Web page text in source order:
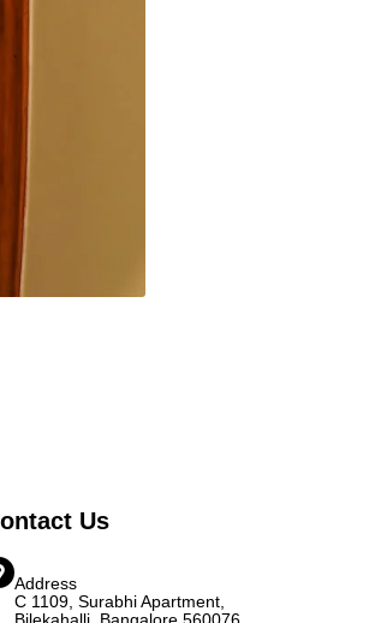
Us
Address
C 1109, Surabhi Apartment,